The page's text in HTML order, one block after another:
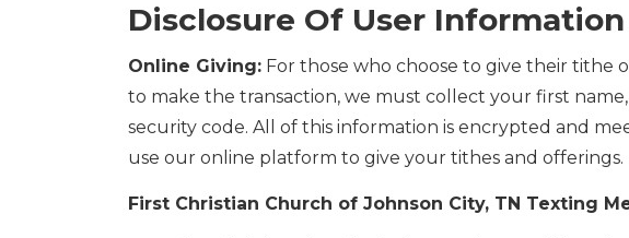
Disclosure Of User Information
Online Giving: For those who choose to give their tithe
to make the transaction, we must collect your first
security code. All of this information is encrypted and
use our online platform to give your tithes and offerings.
First Christian Church of Johnson City, TN Texting